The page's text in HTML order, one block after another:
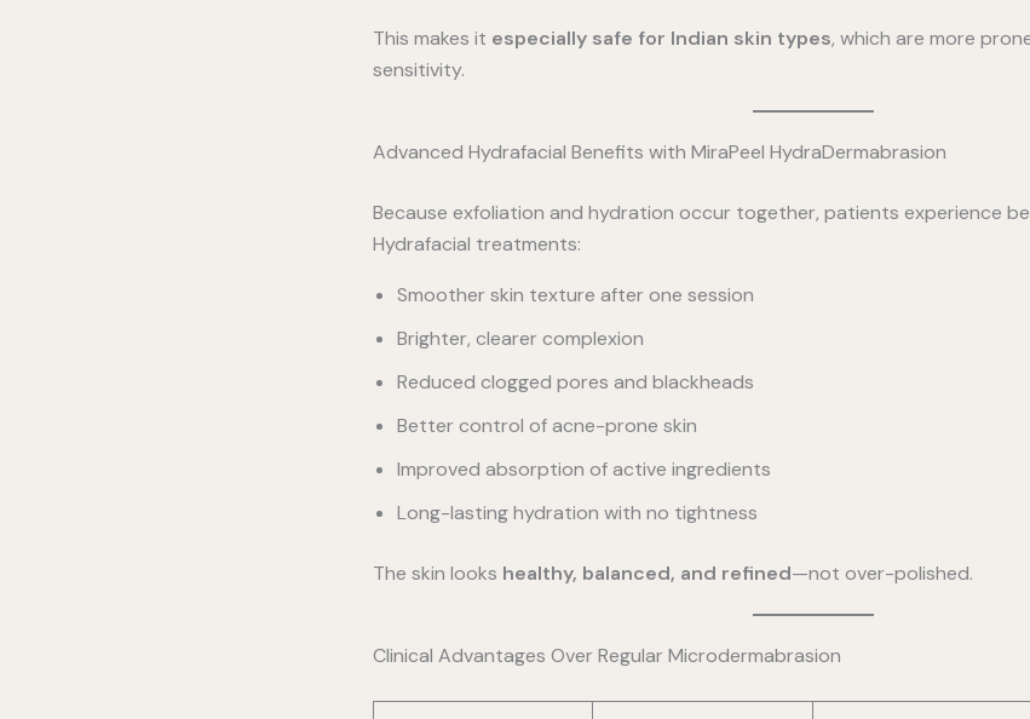
This makes it especially safe for Indian skin types, which are more
sensitivity.
Advanced Hydrafacial Benefits with MiraPeel HydraDermabrasion
Because exfoliation and hydration occur together, patients experience
Hydrafacial treatments:
Smoother skin texture after one session
Brighter, clearer complexion
Reduced clogged pores and blackheads
Better control of acne-prone skin
Improved absorption of active ingredients
Long-lasting hydration with no tightness
The skin looks healthy, balanced, and refined—not over-polished.
Clinical Advantages Over Regular Microdermabrasion